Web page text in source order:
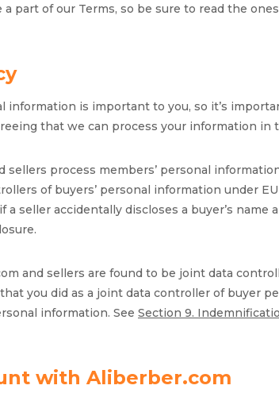
part of our Terms, so be sure to read the
information is important to you, so it’s
that we can process your information
sellers process members’ personal
of buyers’ personal information under
a seller accidentally discloses a buyer’s
and sellers are found to be joint data
you did as a joint data controller of buyer
information. See Section 9.
with Aliberber.com